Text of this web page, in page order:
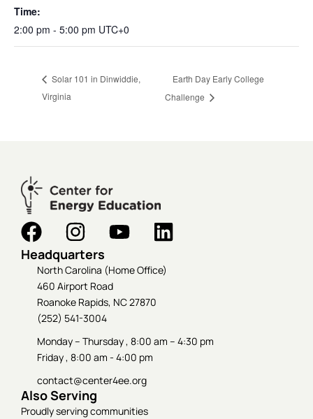
Time:
2:00 pm - 5:00 pm UTC+0
Solar 101 in Dinwiddie,
Virginia
Earth Day Early College
Challenge
Headquarters
North Carolina (Home Office)
460 Airport Road
Roanoke Rapids, NC 27870
(252) 541-3004
Monday – Thursday , 8:00 am – 4:30 pm
Friday , 8:00 am - 4:00 pm
contact@center4ee.org
Also Serving
Proudly serving communities